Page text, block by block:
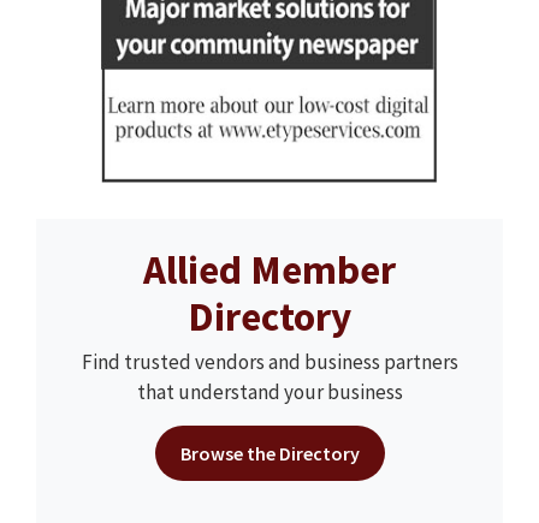
Allied Member
Directory
Find trusted vendors and business partners
that understand your business
Browse the Directory